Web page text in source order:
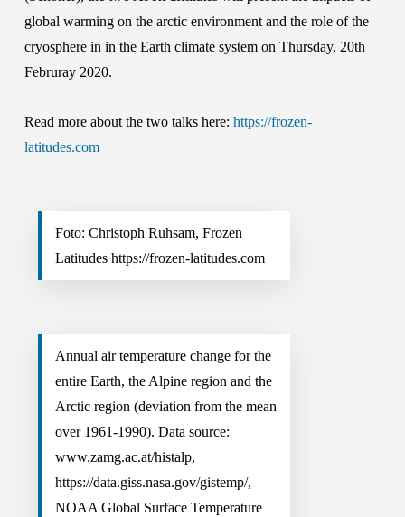
global warming on the arctic environment and the role of the
cryosphere in in the Earth climate system on Thursday, 20th
Februray 2020.
Read more about the two talks here: https://frozen-
latitudes.com
Foto: Christoph Ruhsam, Frozen
Latitudes https://frozen-latitudes.com
Annual air temperature change for the
entire Earth, the Alpine region and the
Arctic region (deviation from the mean
over 1961-1990). Data source:
www.zamg.ac.at/histalp,
https://data.giss.nasa.gov/gistemp/,
NOAA Global Surface Temperature